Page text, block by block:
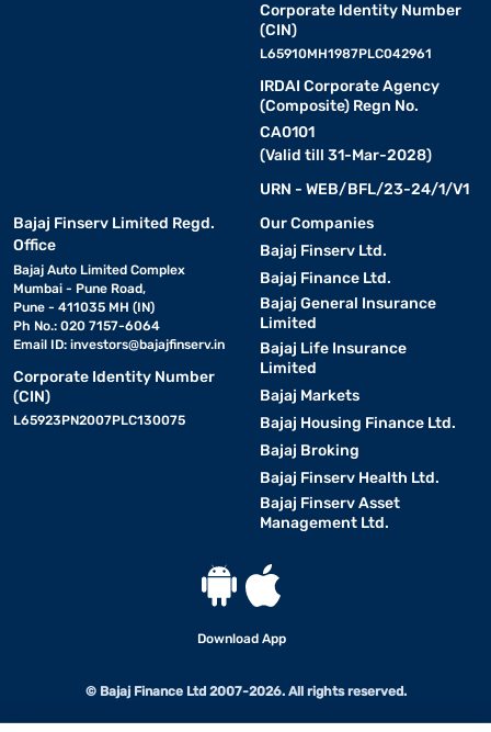
Corporate Identity Number
(CIN)
L65910MH1987PLC042961
IRDAI Corporate Agency
(Composite) Regn No.
CA0101
(Valid till 31-Mar-2028)
URN - WEB/BFL/23-24/1/V1
Bajaj Finserv Limited Regd.
Office
Bajaj Auto Limited Complex
Mumbai - Pune Road,
Pune - 411035 MH (IN)
Ph No.: 020 7157-6064
Email ID: investors@bajajfinserv.in
Corporate Identity Number
(CIN)
L65923PN2007PLC130075
Our Companies
Bajaj Finserv Ltd.
Bajaj Finance Ltd.
Bajaj General Insurance
Limited
Bajaj Life Insurance
Limited
Bajaj Markets
Bajaj Housing Finance Ltd.
Bajaj Broking
Bajaj Finserv Health Ltd.
Bajaj Finserv Asset
Management Ltd.
Download App
© Bajaj Finance Ltd 2007-2026. All rights reserved.